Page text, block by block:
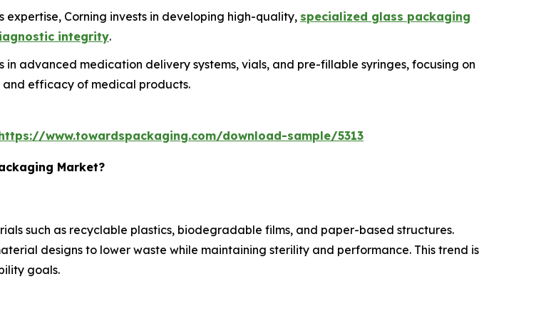
expertise, Corning invests in developing high-quality, specialized glass packaging
integrity.
in advanced medication delivery systems, vials, and pre-fillable syringes, focusing on
efficacy of medical products.
www.towardspackaging.com/download-sample/5313
Market?
such as recyclable plastics, biodegradable films, and paper-based structures.
designs to lower waste while maintaining sterility and performance. This trend is
goals.